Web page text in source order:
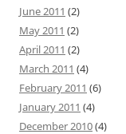
June 2011 (2)
May 2011 (2)
April 2011 (2)
March 2011 (4)
February 2011 (6)
January 2011 (4)
December 2010(4)